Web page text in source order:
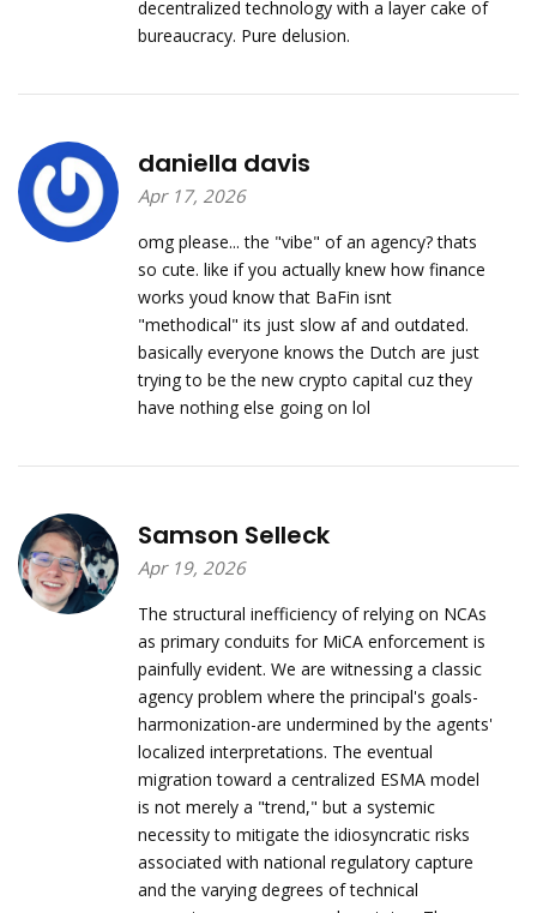
decentralized technology with a layer cake of
bureaucracy. Pure delusion.
daniella davis
Apr 17, 2026
omg please... the "vibe" of an agency? thats
so cute. like if you actually knew how finance
works youd know that BaFin isnt
"methodical" its just slow af and outdated.
basically everyone knows the Dutch are just
trying to be the new crypto capital cuz they
have nothing else going on lol
Samson Selleck
Apr 19, 2026
The structural inefficiency of relying on NCAs
as primary conduits for MiCA enforcement is
painfully evident. We are witnessing a classic
agency problem where the principal's goals-
harmonization-are undermined by the agents'
localized interpretations. The eventual
migration toward a centralized ESMA model
is not merely a "trend," but a systemic
necessity to mitigate the idiosyncratic risks
associated with national regulatory capture
and the varying degrees of technical